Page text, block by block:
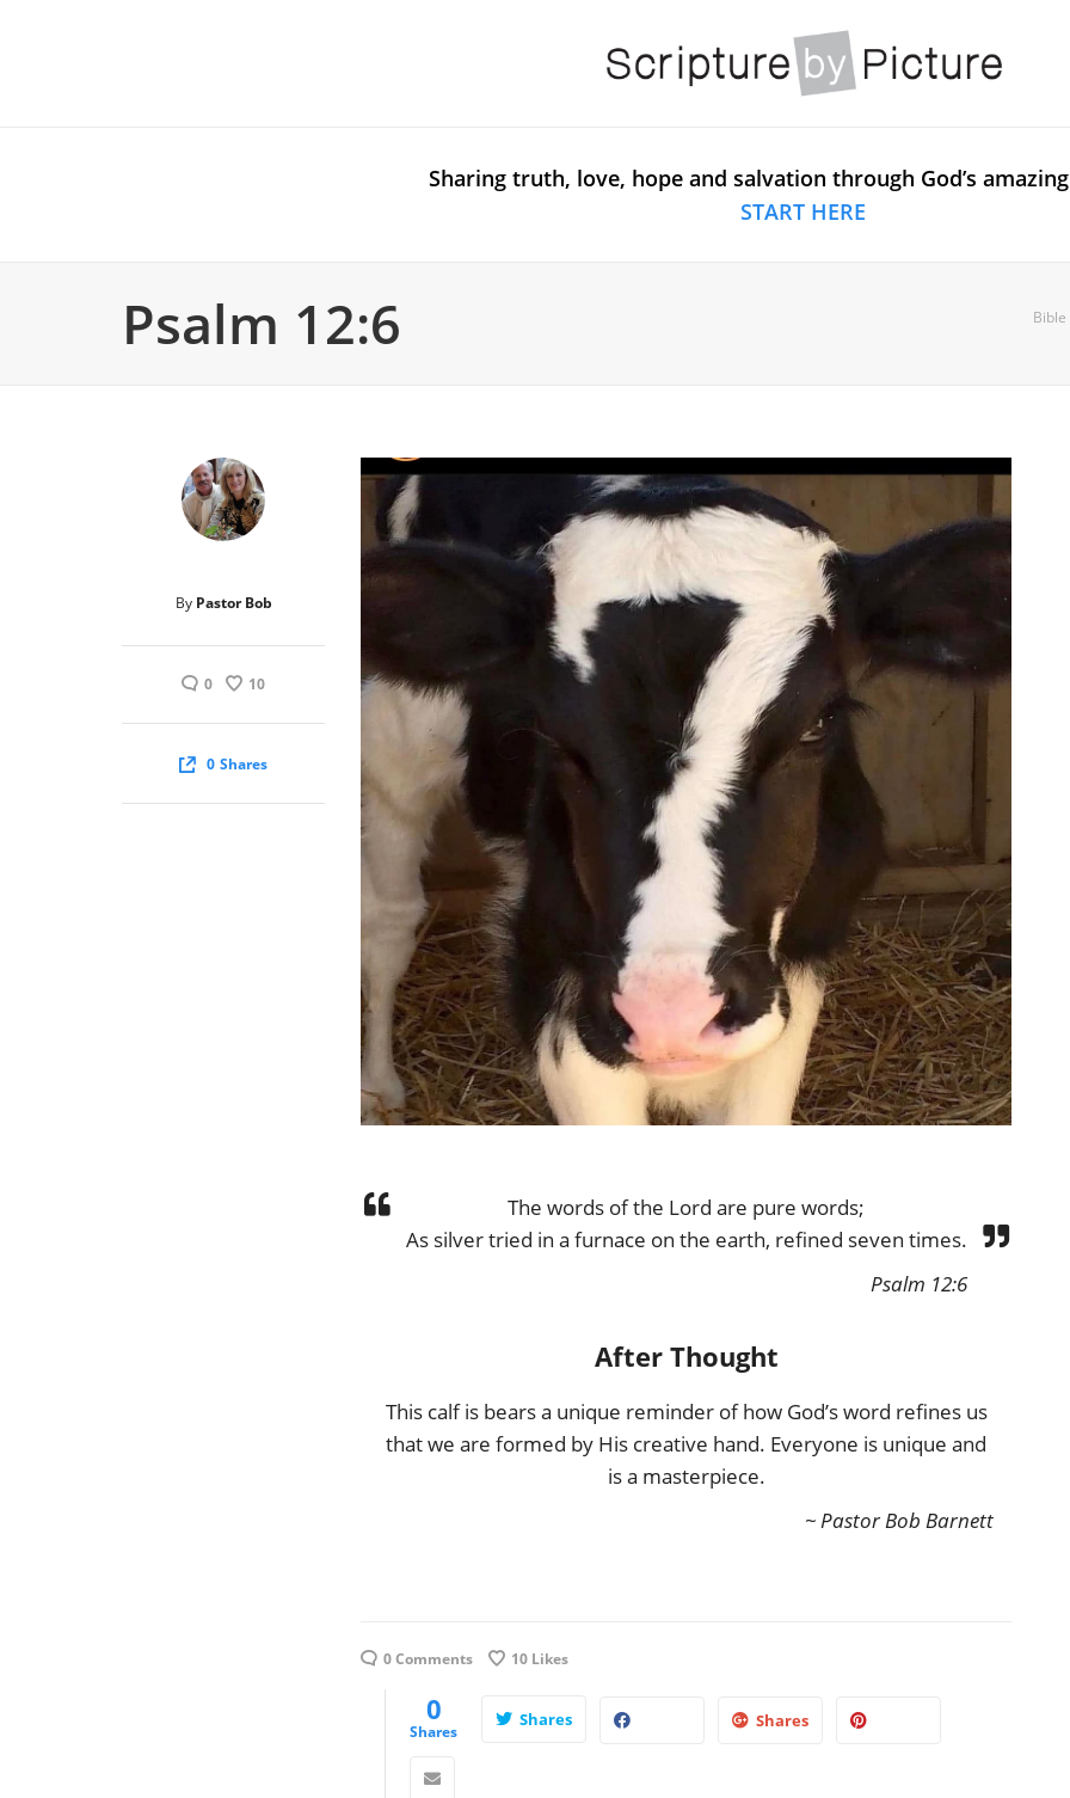
Sharing truth, love, hope and salvation through God’s
START HERE
Psalm 12:6
By Pastor Bob
0 10
0 Shares
The words of the Lord are pure words;
As silver tried in a furnace on the earth, refined seven times.
Psalm 12:6
After Thought
This calf is bears a unique reminder of how God’s word refines us
that we are formed by His creative hand. Everyone is unique and
is a masterpiece.
~ Pastor Bob Barnett
0 Comments 10 Likes
0
Shares
Shares Shares